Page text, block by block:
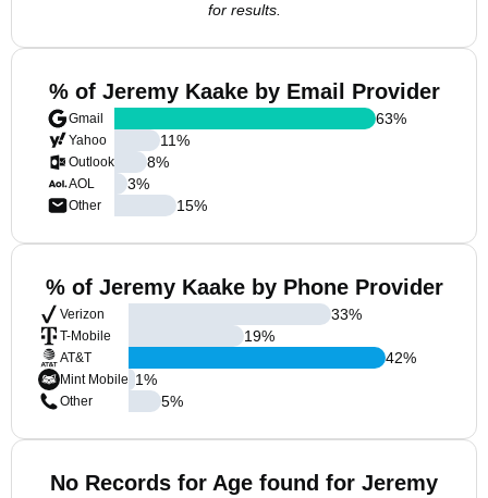
for results.
% of Jeremy Kaake by Email Provider
Gmail
Yahoo
Outlook
AOL
Other
63%
11%
8%
3%
15%
% of Jeremy Kaake by Phone Provider
Verizon
T-Mobile
AT&T
Mint Mobile
Other
33%
19%
42%
1%
5%
No Records for Age found for Jeremy